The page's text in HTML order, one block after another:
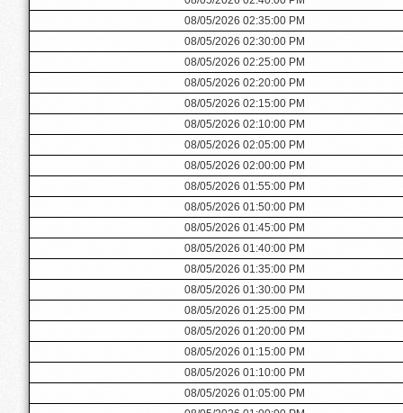
08/05/2026 02:35:00 PM
08/05/2026 02:30:00 PM
08/05/2026 02:25:00 PM
08/05/2026 02:20:00 PM
08/05/2026 02:15:00 PM
08/05/2026 02:10:00 PM
08/05/2026 02:05:00 PM
08/05/2026 02:00:00 PM
08/05/2026 01:55:00 PM
08/05/2026 01:50:00 PM
08/05/2026 01:45:00 PM
08/05/2026 01:40:00 PM
08/05/2026 01:35:00 PM
08/05/2026 01:30:00 PM
08/05/2026 01:25:00 PM
08/05/2026 01:20:00 PM
08/05/2026 01:15:00 PM
08/05/2026 01:10:00 PM
08/05/2026 01:05:00 PM